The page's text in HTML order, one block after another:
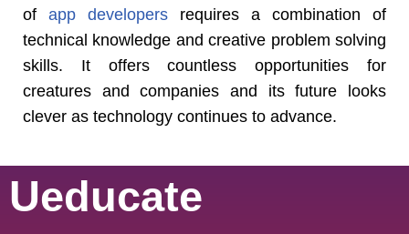
of app developers requires a combination of
technical knowledge and creative problem solving
skills. It offers countless opportunities for
creatures and companies and its future looks
clever as technology continues to advance.
Ueducate